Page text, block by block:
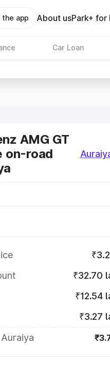
the app About usPark+ for
Car Loan
AMG GT
on-road
₹32.70
₹12.54
₹3.27